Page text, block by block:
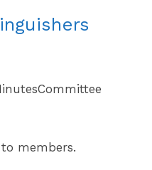
members.